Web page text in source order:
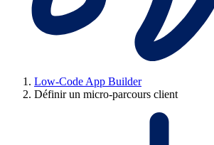
Low-Code App Builder
Définir un micro-parcours client